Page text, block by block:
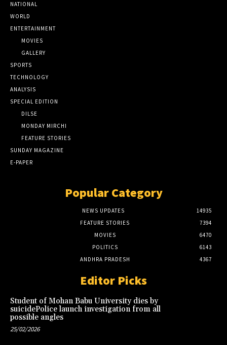
NATIONAL
WORLD
ENTERTAINMENT
MOVIES
GALLERY
SPORTS
TECHNOLOGY
ANALYSIS
SPECIAL EDITION
DILSE
MONDAY MIRCHI
FEATURE STORIES
SUNDAY MAGAZINE
E-PAPER
Popular Category
NEWS UPDATES
14935
FEATURE STORIES
7394
MOVIES
6470
POLITICS
6143
ANDHRA PRADESH
4367
Editor Picks
Student of Mohan Babu University dies by
suicidePolice launch investigation from all
possible angles
25/02/2026